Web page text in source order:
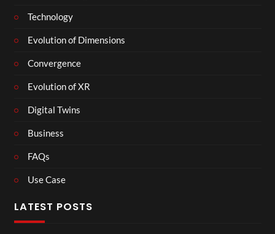
Technology
Evolution of Dimensions
Convergence
Evolution of XR
Digital Twins
Business
FAQs
Use Case
LATEST POSTS